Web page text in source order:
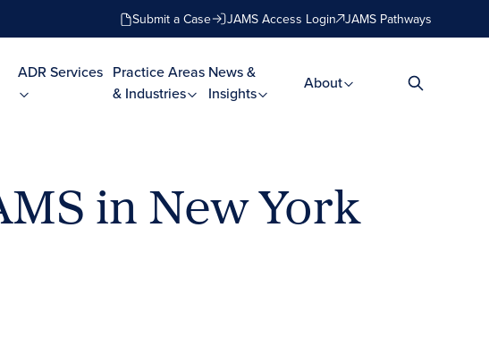
Submit a Case JAMS Access Login JAMS Pathways
ADR Services Practice Areas
& Industries
News &
Insights
About
in New York